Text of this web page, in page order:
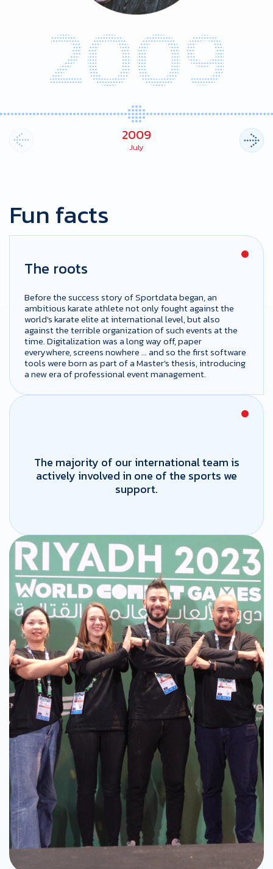
2009
2009
July
Fun facts
The roots
Before the success story of Sportdata began, an
ambitious karate athlete not only fought against the
world's karate elite at international level, but also
against the terrible organization of such events at the
time. Digitalization was a long way off, paper
everywhere, screens nowhere ... and so the first software
tools were born as part of a Master's thesis, introducing
a new era of professional event management.
The majority of our international team is
actively involved in one of the sports we
support.